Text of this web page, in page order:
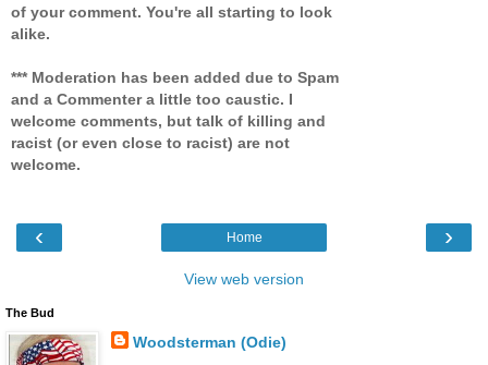
of your comment. You're all starting to look
alike.
*** Moderation has been added due to Spam
and a Commenter a little too caustic. I
welcome comments, but talk of killing and
racist (or even close to racist) are not
welcome.
‹ ›
Home
View web version
The Bud
Woodsterman (Odie)